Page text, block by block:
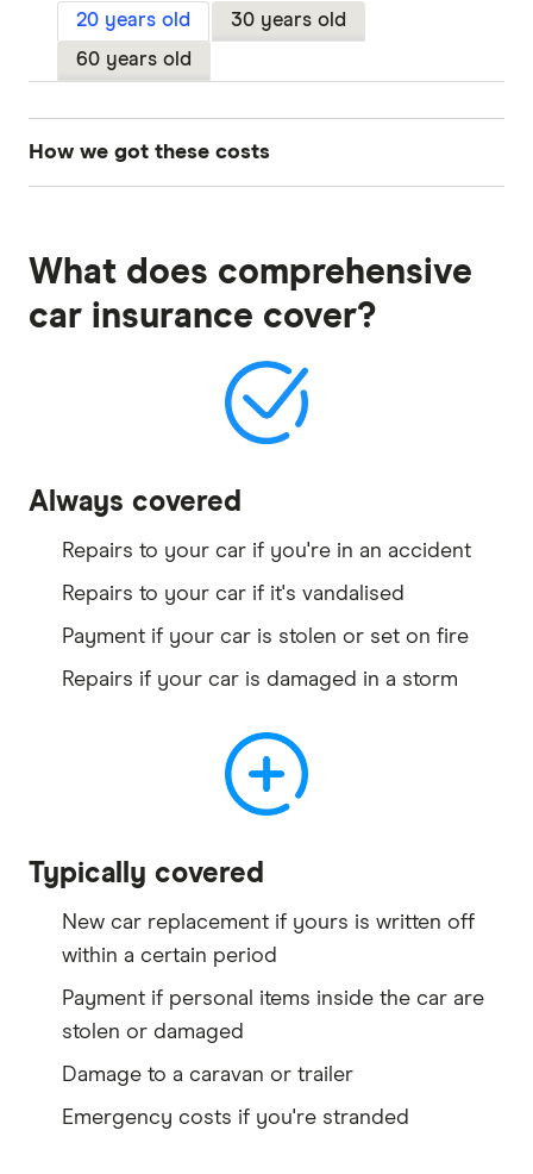
20 years old
30 years old
60 years old
How we got these costs
profiles that included different ages, states and
genders. Using this data, we have calculated the
showcased the top 5 cheapest in each category.
To know more about the driver profile used to
source these quotes, see Finder's
What does comprehensive
car insurance cover?
Always covered
Repairs to your car if you're in an accident
Repairs to your car if it's vandalised
Payment if your car is stolen or set on fire
Repairs if your car is damaged in a storm
Typically covered
New car replacement if yours is written off
within a certain period
Payment if personal items inside the car are
stolen or damaged
Damage to a caravan or trailer
Emergency costs if you're stranded